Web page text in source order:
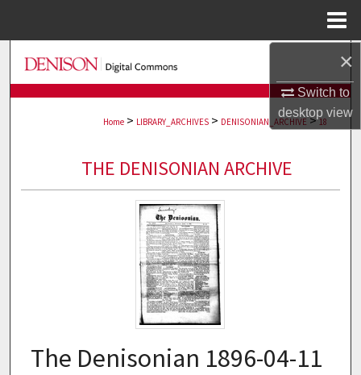
×
Switch to
desktopview
Search
Browse Collections
About
Digital Commons Network™
Home > LIBRARY_ARCHIVES > DENISONIAN_ARCHIVE > 18
THE DENISONIAN ARCHIVE
The Denisonian 1896-04-11